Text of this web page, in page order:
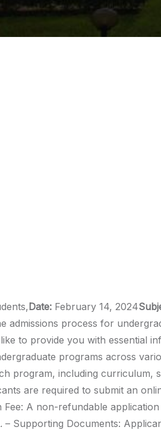
Date: February 14, 2024
admissions process for
to provide you with essential
programs across
program, including curriculum,
are required to submit an
Fee: A non-refundable
– Supporting Documents: